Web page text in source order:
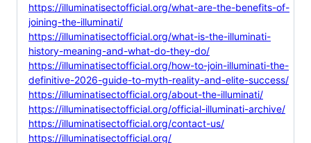
https://illuminatisectofficial.org/what-are-the-benefits-of-
joining-the-illuminati/
https://illuminatisectofficial.org/what-is-the-illuminati-
history-meaning-and-what-do-they-do/
https://illuminatisectofficial.org/how-to-join-illuminati-the-
definitive-2026-guide-to-myth-reality-and-elite-success/
https://illuminatisectofficial.org/about-the-illuminati/
https://illuminatisectofficial.org/official-illuminati-archive/
https://illuminatisectofficial.org/contact-us/
https://illuminatisectofficial.org/